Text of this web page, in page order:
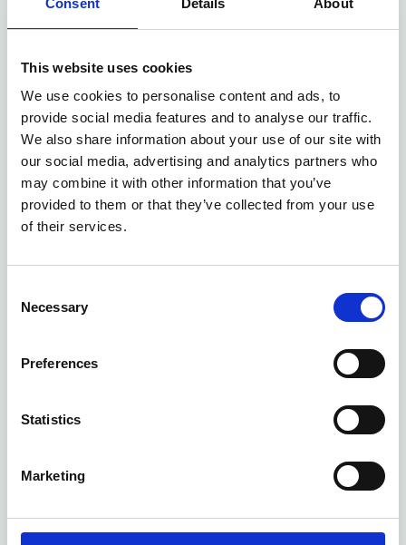
This website uses cookies
We use cookies to personalise content and ads, to
provide social media features and to analyse our traffic.
We also share information about your use of our site with
our social media, advertising and analytics partners who
may combine it with other information that you’ve
provided to them or that they’ve collected from your use
of their services.
Selection
Necessary
Preferences
Statistics
Marketing
MGS5 EV deals
From